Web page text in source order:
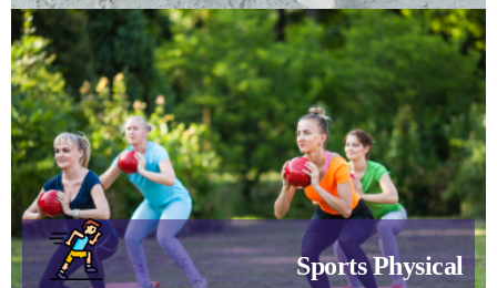
Sports Physical